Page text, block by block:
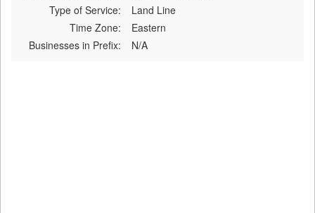
Type of Service:
Land Line
Time Zone:
Eastern
Businesses in Prefix:
N/A